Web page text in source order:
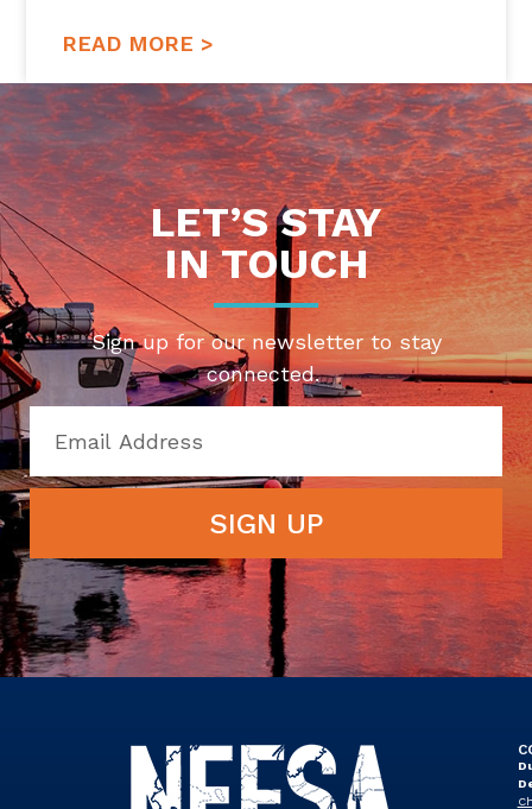
READ MORE >
LET’S STAY
IN TOUCH
Sign up for our newsletter to stay
connected.
SIGN UP